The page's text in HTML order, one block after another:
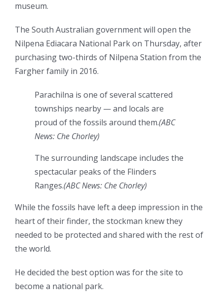
museum.
The South Australian government will open the
Nilpena Ediacara National Park on Thursday, after
purchasing two-thirds of Nilpena Station from the
Fargher family in 2016.
Parachilna is one of several scattered
townships nearby — and locals are
proud of the fossils around them.(ABC
News: Che Chorley)
The surrounding landscape includes the
spectacular peaks of the Flinders
Ranges.(ABC News: Che Chorley)
While the fossils have left a deep impression in the
heart of their finder, the stockman knew they
needed to be protected and shared with the rest of
the world.
He decided the best option was for the site to
become a national park.